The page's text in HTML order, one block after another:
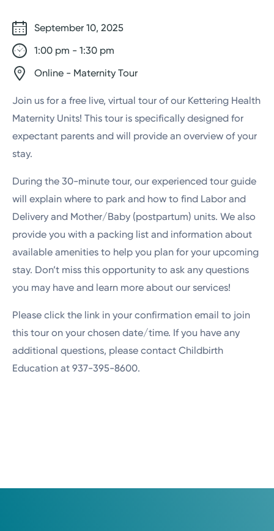
September 10, 2025
1:00 pm - 1:30 pm
Online - Maternity Tour
Join us for a free live, virtual tour of our Kettering Health
Maternity Units! This tour is specifically designed for
expectant parents and will provide an overview of your
stay.
During the 30-minute tour, our experienced tour guide
will explain where to park and how to find Labor and
Delivery and Mother/Baby (postpartum) units. We also
provide you with a packing list and information about
available amenities to help you plan for your upcoming
stay. Don’t miss this opportunity to ask any questions
you may have and learn more about our services!
Please click the link in your confirmation email to join
this tour on your chosen date/time. If you have any
additional questions, please contact Childbirth
Education at 937-395-8600.